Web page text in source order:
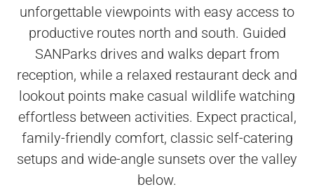
unforgettable viewpoints with easy access to
productive routes north and south. Guided
SANParks drives and walks depart from
reception, while a relaxed restaurant deck and
lookout points make casual wildlife watching
effortless between activities. Expect practical,
family-friendly comfort, classic self-catering
setups and wide-angle sunsets over the valley
below.